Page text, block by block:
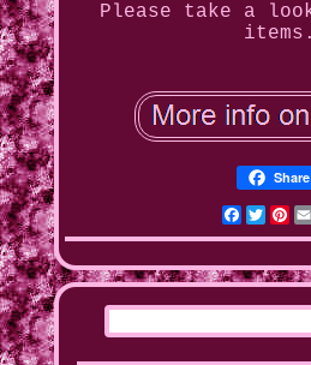
Please take a
items.
Share